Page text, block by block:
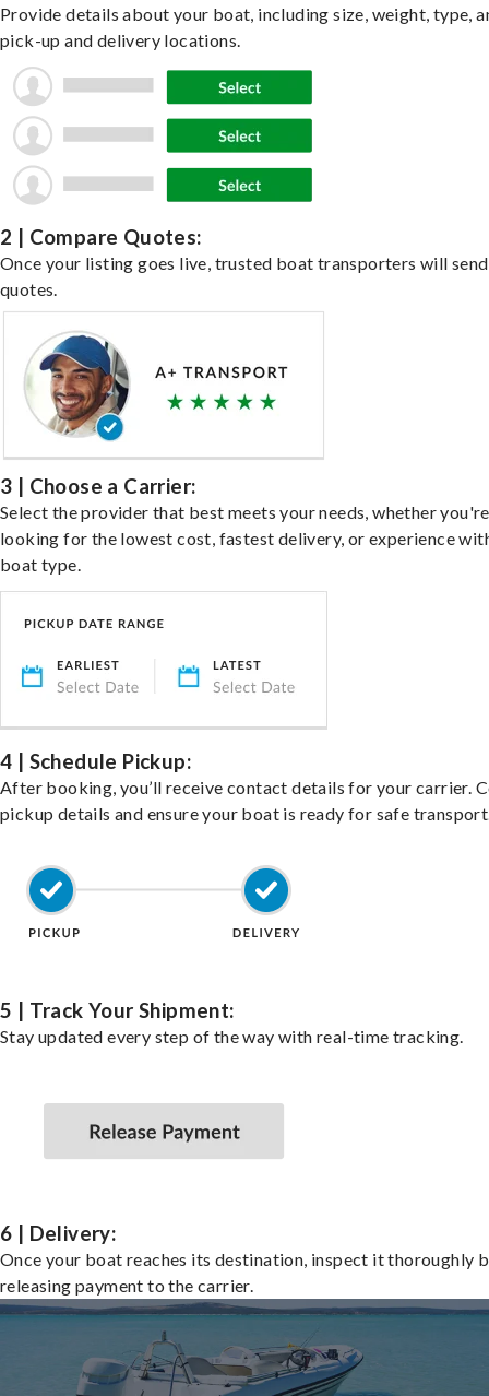
Provide details about your boat, including size, weight, type,
pick-up and delivery locations.
2 | Compare Quotes:
Once your listing goes live, trusted boat transporters will send
quotes.
3 | Choose a Carrier:
Select the provider that best meets your needs, whether you're
looking for the lowest cost, fastest delivery, or experience
boat type.
4 | Schedule Pickup:
After booking, you’ll receive contact details for your carrier.
pickup details and ensure your boat is ready for safe
5 | Track Your Shipment:
Stay updated every step of the way with real-time tracking.
6 | Delivery:
Once your boat reaches its destination, inspect it thoroughly
releasing payment to the carrier.